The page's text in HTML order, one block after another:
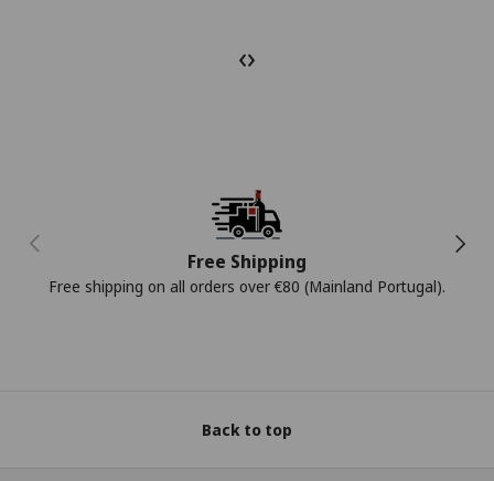
‹›
Previous Next
Free Shipping
Free shipping on all orders over €80 (Mainland Portugal).
Back to top